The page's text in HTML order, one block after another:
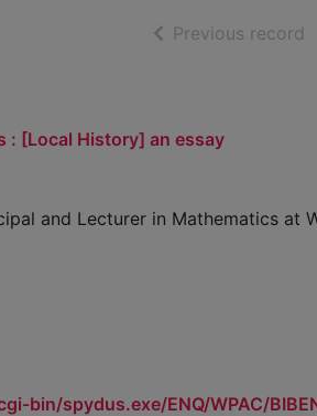
Previous record
: [Local History] an essay
and Lecturer in Mathematics at
bin/spydus.exe/ENQ/WPAC/